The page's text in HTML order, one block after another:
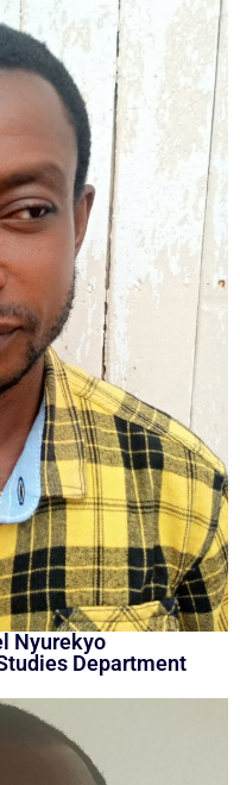
Nyurekyo
Department